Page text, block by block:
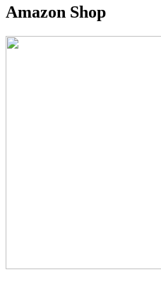
Amazon Shop